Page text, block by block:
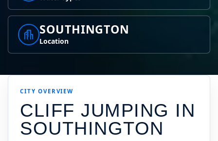
SOUTHINGTON
Location
CITY OVERVIEW
CLIFF JUMPING IN
SOUTHINGTON